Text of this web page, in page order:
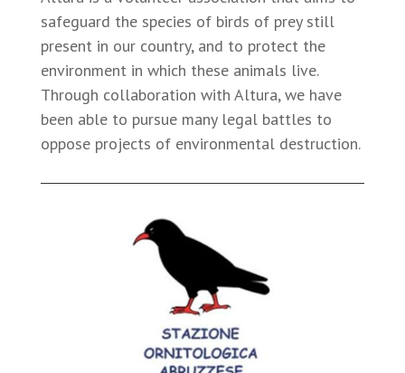
safeguard the species of birds of prey still
present in our country, and to protect the
environment in which these animals live.
Through collaboration with Altura, we have
been able to pursue many legal battles to
oppose projects of environmental destruction.